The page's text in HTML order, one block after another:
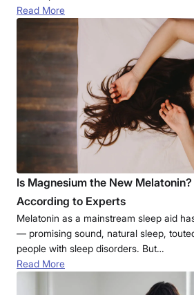
Read More
Is Magnesium the New
According to Experts
Melatonin as a mainstream sleep aid
— promising sound, natural sleep,
people with sleep disorders. But…
Read More